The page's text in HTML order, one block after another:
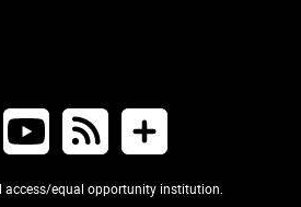
access/equal opportunity institution.